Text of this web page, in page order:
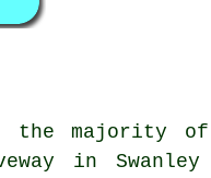
the majority of
in Swanley